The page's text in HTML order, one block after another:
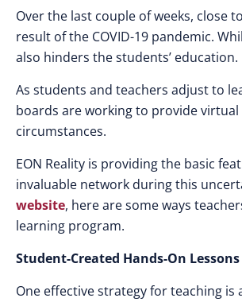
Over the last couple of weeks, close
result of the COVID-19 pandemic.
also hinders the students’ education.
As students and teachers adjust to
boards are working to provide
circumstances.
EON Reality is providing the basic
invaluable network during this
website, here are some ways
learning program.
Student-Created Hands-On Lessons
One effective strategy for teaching